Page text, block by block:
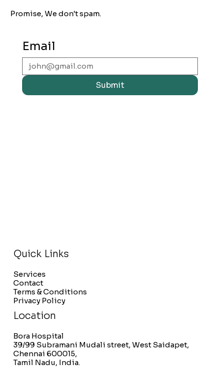
Email
Submit
Promise, We don't spam.
Quick Links
Services
Contact
Terms & Conditions
Privacy Policy
Location
Bora Hospital
39/99 Subramani Mudali street, West Saidapet,
Chennai 600015,
Tamil Nadu, India.